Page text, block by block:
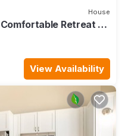
House
Retreat on
View Availability